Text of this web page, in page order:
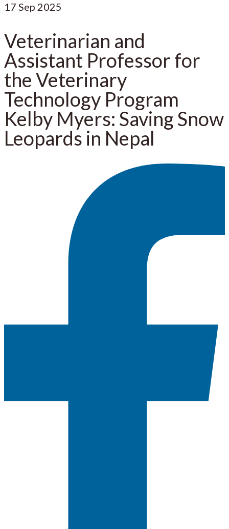
17 Sep 2025
Veterinarian and
Assistant Professor for
the Veterinary
Technology Program
Kelby Myers: Saving Snow
Leopards in Nepal